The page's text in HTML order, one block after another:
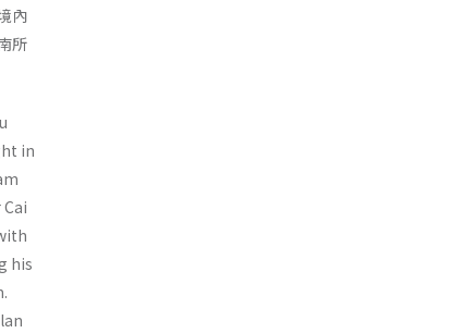
內
所
in
his